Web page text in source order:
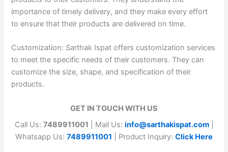
importance of timely delivery, and they make every effort
to ensure that their products are delivered on time.
Customization: Sarthak Ispat offers customization services
to meet the specific needs of their customers. They can
customize the size, shape, and specification of their
products.
GET IN TOUCH WITH US
Call Us: 7489911001 | Mail Us: info@sarthakispat.com
Whatsapp Us: 7489911001 | Product Inquiry: Click Here